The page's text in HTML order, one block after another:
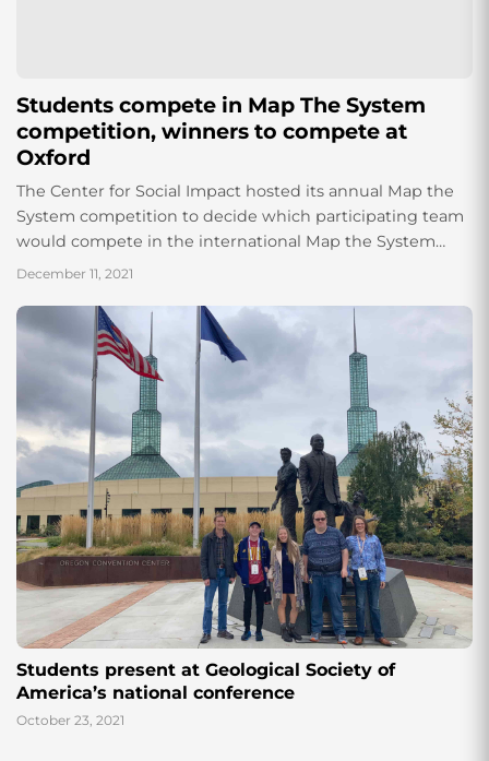
Students compete in Map The System
competition, winners to compete at
Oxford
The Center for Social Impact hosted its annual Map the
System competition to decide which participating team
would compete in the international Map the System
competition hosted by the University...
December 11, 2021
Students present at Geological Society of
America’s national conference
October 23, 2021